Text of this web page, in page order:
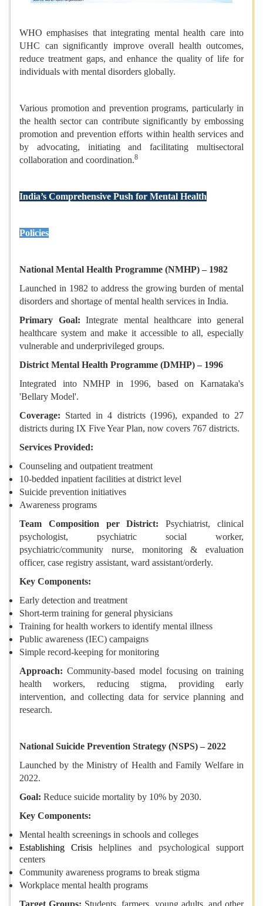
WHO emphasises that integrating mental health care into
UHC can significantly improve overall health outcomes,
reduce treatment gaps, and enhance the quality of life for
individuals with mental disorders globally.
Various promotion and prevention programs, particularly in
the health sector can contribute significantly by embossing
promotion and prevention efforts within health services and
by advocating, initiating and facilitating multisectoral
collaboration and coordination.8
India’s Comprehensive Push for Mental Health
Policies
National Mental Health Programme (NMHP) – 1982
Launched in 1982 to address the growing burden of mental
disorders and shortage of mental health services in India.
Primary Goal: Integrate mental healthcare into general
healthcare system and make it accessible to all, especially
vulnerable and underprivileged groups.
District Mental Health Programme (DMHP) – 1996
Integrated into NMHP in 1996, based on Karnataka's
'Bellary Model'.
Coverage: Started in 4 districts (1996), expanded to 27
districts during IX Five Year Plan, now covers 767 districts.
Services Provided:
Counseling and outpatient treatment
10-bedded inpatient facilities at district level
Suicide prevention initiatives
Awareness programs
Team Composition per District: Psychiatrist, clinical
psychologist, psychiatric social worker,
psychiatric/community nurse, monitoring & evaluation
officer, case registry assistant, ward assistant/orderly.
Key Components:
Early detection and treatment
Short-term training for general physicians
Training for health workers to identify mental illness
Public awareness (IEC) campaigns
Simple record-keeping for monitoring
Approach: Community-based model focusing on training
health workers, reducing stigma, providing early
intervention, and collecting data for service planning and
research.
National Suicide Prevention Strategy (NSPS) – 2022
Launched by the Ministry of Health and Family Welfare in
2022.
Goal: Reduce suicide mortality by 10% by 2030.
Key Components:
Mental health screenings in schools and colleges
Establishing Crisis helplines and psychological support
centers
Community awareness programs to break stigma
Workplace mental health programs
Target Groups: Students, farmers, young adults, and other